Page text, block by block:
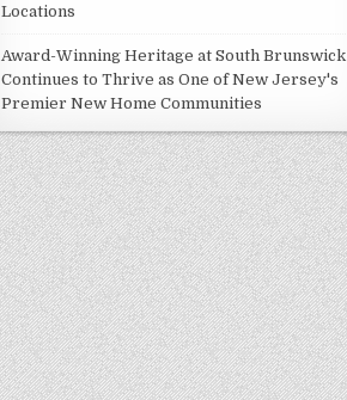
Locations
Award-Winning Heritage at South Brunswick
Continues to Thrive as One of New Jersey's
Premier New Home Communities